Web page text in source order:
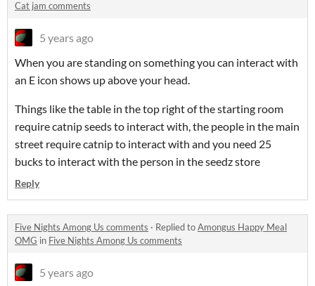
Cat jam comments
5 years ago
When you are standing on something you can interact with
an E icon shows up above your head.
Things like the table in the top right of the starting room
require catnip seeds to interact with, the people in the main
street require catnip to interact with and you need 25
bucks to interact with the person in the seedz store
Reply
Five Nights Among Us comments · Replied toAmongus Happy Meal
OMG in Five Nights Among Us comments
5 years ago